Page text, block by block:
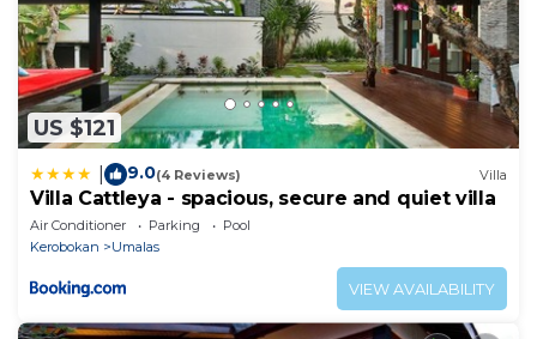
US $121
9.0(4 Reviews) Villa
Villa Cattleya - spacious, secure and quiet villa
Air Conditioner Parking
Pool
Kerobokan
Umalas
VIEW AVAILABILITY